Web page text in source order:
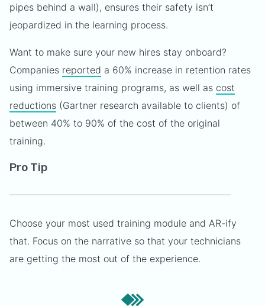
pipes behind a wall), ensures their safety isn’t
jeopardized in the learning process.
Want to make sure your new hires stay onboard?
Companies reported a 60% increase in retention rates
using immersive training programs, as well as cost
reductions (Gartner research available to clients) of
between 40% to 90% of the cost of the original
training.
Pro Tip
Choose your most used training module and AR-ify
that. Focus on the narrative so that your technicians
are getting the most out of the experience.